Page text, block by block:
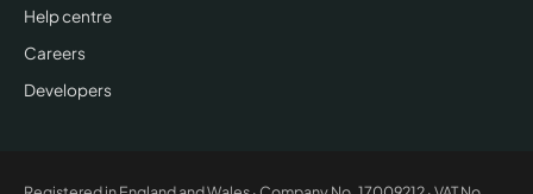
Help centre
Careers
Developers